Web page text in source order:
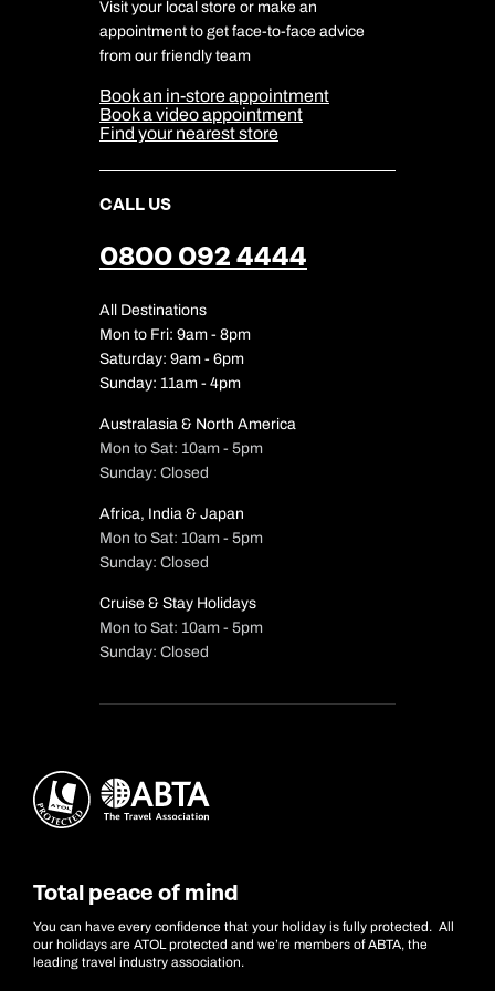
Travel Aware
Travel Safety
Company Information
Cookie Management
Cookie & Privacy Policy
Sitemap
Our Partners
Visit your local store or make an
appointment to get face-to-face advice
from our friendly team
Book an in-store appointment
Book a video appointment
Find your nearest store
CALL US
0800 092 4444
All Destinations
Mon to Fri: 9am - 8pm
Saturday: 9am - 6pm
Sunday: 11am - 4pm
Australasia & North America
Mon to Sat: 10am - 5pm
Sunday: Closed
Africa, India & Japan
Mon to Sat: 10am - 5pm
Sunday: Closed
Cruise & Stay Holidays
Mon to Sat: 10am - 5pm
Sunday: Closed
Total peace of mind
You can have every confidence that your holiday is fully protected. All
our holidays are ATOL protected and we’re members of ABTA, the
leading travel industry association.